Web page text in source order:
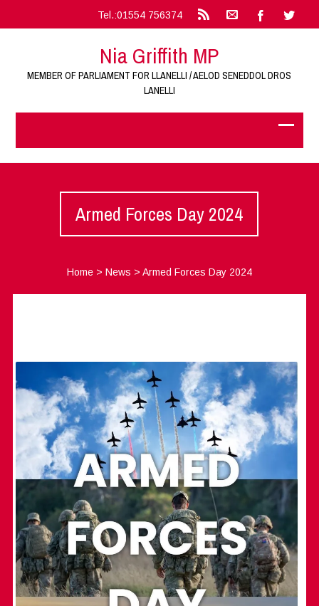
Tel.:01554 756374
Nia Griffith MP
MEMBER OF PARLIAMENT FOR LLANELLI / AELOD SENEDDOL DROS
LANELLI
Armed Forces Day 2024
Home> News > Armed Forces Day 2024